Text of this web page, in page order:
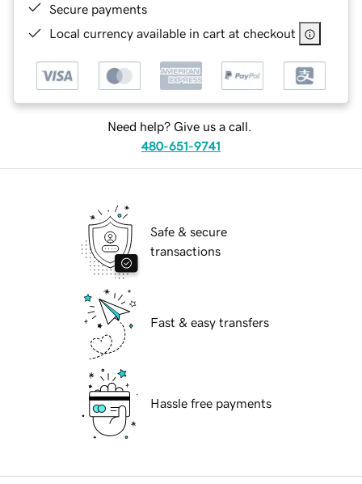
Secure payments
Local currency available in cart at checkout
Need help? Give us a call.
480-651-9741
Safe & secure
transactions
Fast & easy transfers
Hassle free payments